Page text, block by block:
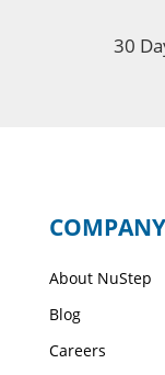
30
About NuStep
Blog
Careers